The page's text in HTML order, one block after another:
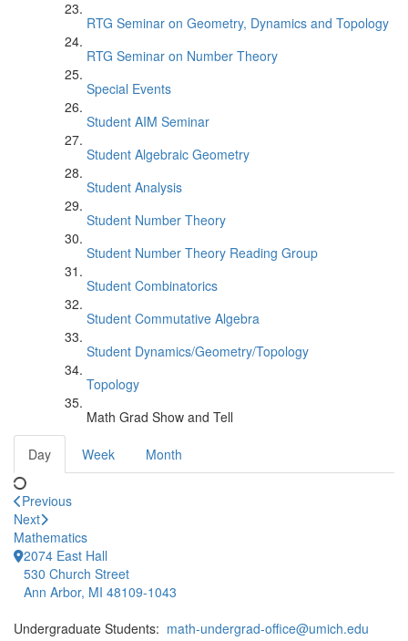
RTG Seminar on Geometry, Dynamics and Topology
RTG Seminar on Number Theory
Special Events
Student AIM Seminar
Student Algebraic Geometry
Student Analysis
Student Number Theory
Student Number Theory Reading Group
Student Combinatorics
Student Commutative Algebra
Student Dynamics/Geometry/Topology
Topology
Math Grad Show and Tell
Day Week Month
Previous
Next
Mathematics
2074 East Hall
530 Church Street
Ann Arbor, MI 48109-1043
Undergraduate Students: math-undergrad-office@umich.edu